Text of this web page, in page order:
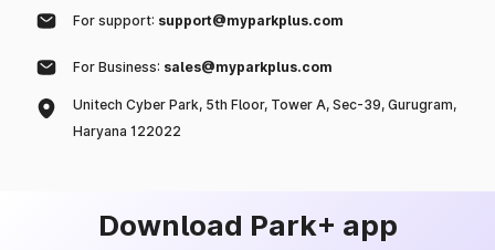
For support: support@myparkplus.com
For Business: sales@myparkplus.com
Unitech Cyber Park, 5th Floor, Tower A, Sec-39, Gurugram,
Haryana 122022
Download Park+ app